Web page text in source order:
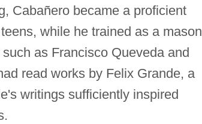
Cabañero became a proficient
while he trained as a
as Francisco Queveda and
read works by Felix Grande, a
writings sufficiently inspired